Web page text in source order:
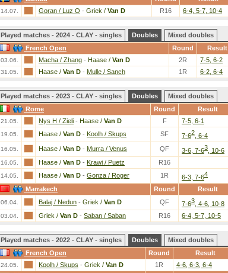
14.07. Goran / Luz O - Griek / Van D R16 6-4, 5-7, 10-4
Played matches - 2024 - CLAY - singles Doubles
Mixed doubles
French Open
Round Result
03.06. Macha / Zhang - Haase / Van D 2R 7-5, 6-2
31.05. Haase / Van D - Mulle / Sanch 1R 6-2, 6-4
Played matches - 2023 - CLAY - singles Doubles
Mixed doubles
Rome
Round Result
21.05. Nys H / Zieli - Haase / Van D F 7-5, 6-1
19.05. Haase / Van D - Koolh / Skups SF 7-62 , 6-4
16.05. Haase / Van D - Murra / Venus QF 3-6, 7-63 , 10-6
16.05. Haase / Van D - Krawi / Puetz R16
14.05. Haase / Van D - Gonza / Roger 1R 6-3, 7-64
Marrakech
Round Result
06.04. Balaj / Nedun - Griek / Van D QF 7-63 , 4-6, 10-8
03.04. Griek / Van D - Saban / Saban R16 6-4, 5-7, 10-5
Played matches - 2022 - CLAY - singles Doubles
Mixed doubles
French Open
Round Result
24.05. Koolh / Skups - Griek / Van D 1R 4-6, 6-3, 6-4